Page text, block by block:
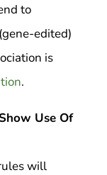
to
edited)
is
.
Use Of
will